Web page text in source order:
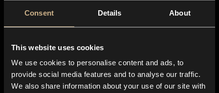
Consent Details About
This website uses cookies
We use cookies to personalise content and ads, to
provide social media features and to analyse our traffic.
We also share information about your use of our site with
About us
Blog
In-store
Contact us